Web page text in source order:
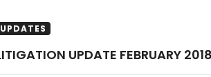
UPDATES
LITIGATION UPDATE FEBRUARY 2018